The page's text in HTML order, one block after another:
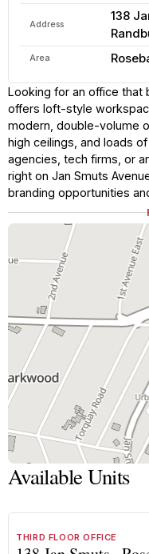
Address
138
Area
Looking for an office that
offers loft-style
modern, double-volume
high ceilings, and loads
agencies, tech firms, or
right on Jan Smuts
branding opportunities
Available Units
THIRD FLOOR OFFICE